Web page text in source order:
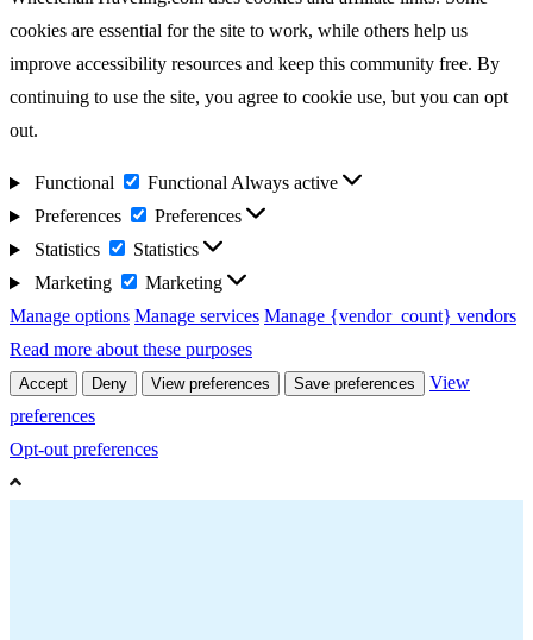
cookies are essential for the site to work, while others help us
improve accessibility resources and keep this community free. By
continuing to use the site, you agree to cookie use, but you can opt
out.
Functional Functional Always active
Preferences
Preferences
Statistics
Statistics
Marketing
Marketing
Manage options Manage services Manage {vendor_count} vendors
Read more about these purposes
Accept Deny View preferences Save preferences
View
preferences
Opt-out preferences